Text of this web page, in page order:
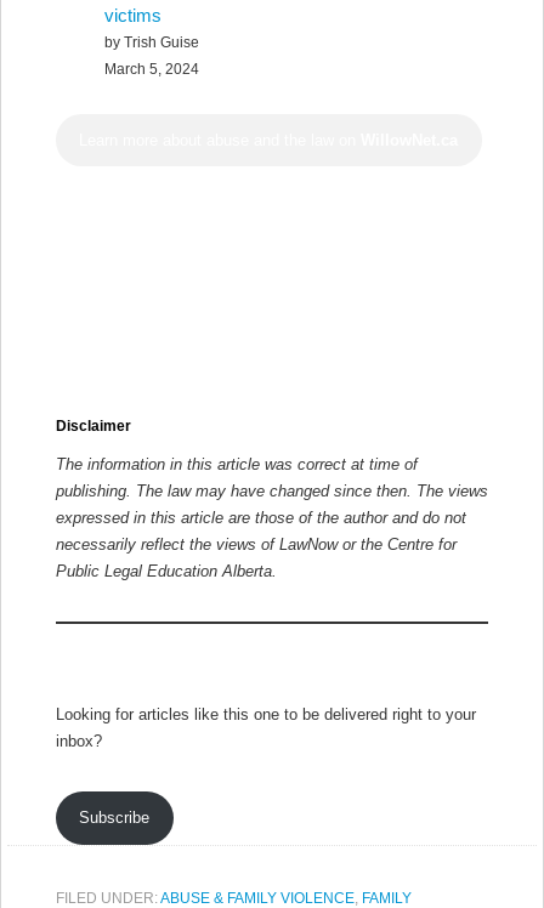
victims
by Trish Guise
March 5, 2024
Disclaimer
The information in this article was correct at time of
publishing. The law may have changed since then. The views
expressed in this article are those of the author and do not
necessarily reflect the views of LawNow or the Centre for
Public Legal Education Alberta.
Looking for articles like this one to be delivered right to your
inbox?
Subscribe
FILED UNDER:ABUSE & FAMILY VIOLENCE FAMILY